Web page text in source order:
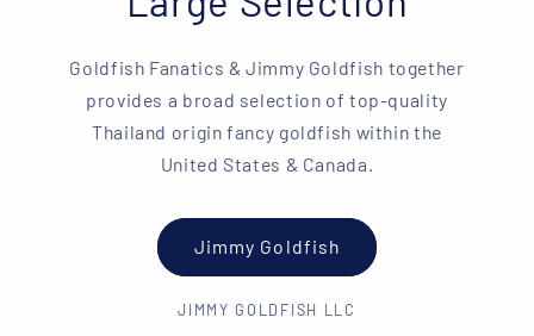
Goldfish Fanatics & Jimmy Goldfish together
provides a broad selection of top-quality
Thailand origin fancy goldfish within the
United States & Canada.
Jimmy Goldfish
JIMMY GOLDFISH LLC